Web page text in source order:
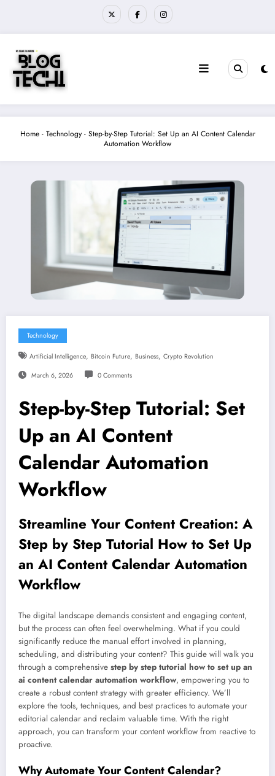
Home- Technology- Step-by-Step Tutorial: Set Up an AI Content Calendar
Automation Workflow
Technology
Artificial Intelligence, Bitcoin Future, Business, Crypto Revolution
March 6, 2026 0 Comments
Step-by-Step Tutorial: Set
Up an AI Content
Calendar Automation
Workflow
Streamline Your Content Creation: A
Step by Step Tutorial How to Set Up
an AI Content Calendar Automation
Workflow
The digital landscape demands consistent and engaging content,
but the process can often feel overwhelming. What if you could
significantly reduce the manual effort involved in planning,
scheduling, and distributing your content? This guide will walk you
through a comprehensive step by step tutorial how to set up an
ai content calendar automation workflow, empowering you to
create a robust content strategy with greater efficiency. We’ll
explore the tools, techniques, and best practices to automate your
editorial calendar and reclaim valuable time. With the right
approach, you can transform your content workflow from reactive to
proactive.
Why Automate Your Content Calendar?